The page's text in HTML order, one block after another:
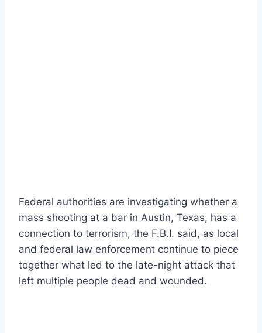
Federal authorities are investigating whether a
mass shooting at a bar in Austin, Texas, has a
connection to terrorism, the F.B.I. said, as local
and federal law enforcement continue to piece
together what led to the late-night attack that
left multiple people dead and wounded.